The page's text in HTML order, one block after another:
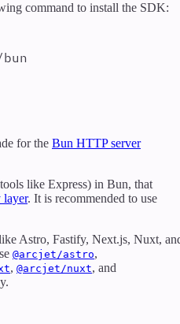
command to install the SDK:
for the Bun HTTP server
like Express) in Bun, that
layer. It is recommended to use
Astro, Fastify, Next.js, Nuxt,
@arcjet/astro,
, @arcjet/nuxt, and